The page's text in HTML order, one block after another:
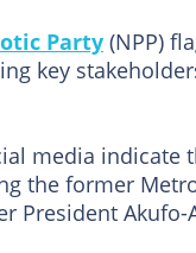
Party (NPP)
key
media indicate
the former
President